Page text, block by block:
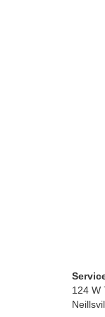
124 W